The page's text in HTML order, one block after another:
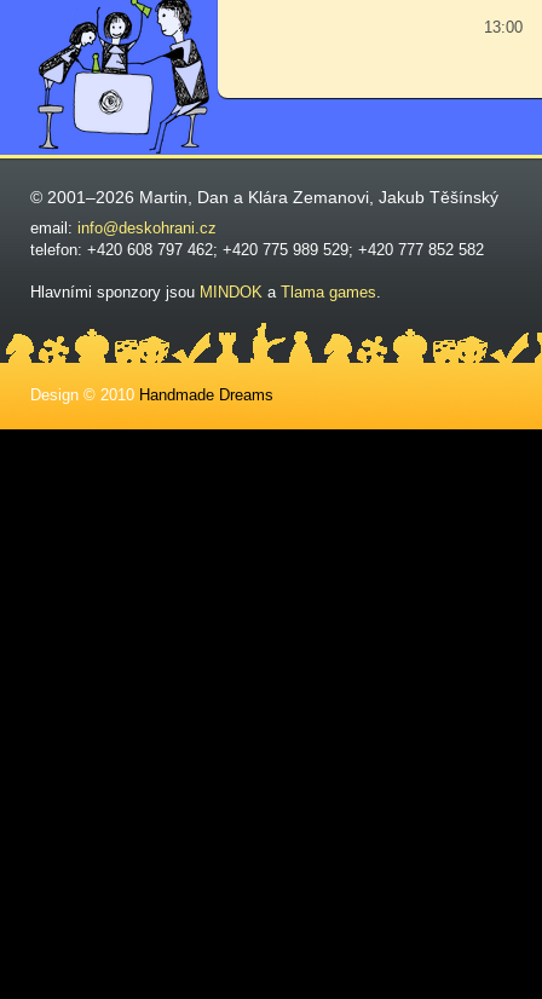
13:00
© 2001–2026 Martin, Dan a Klára Zemanovi, Jakub Těšínský
email: info@deskohrani.cz
telefon: +420 608 797 462; +420 775 989 529; +420 777 852 582
Hlavními sponzory jsou MINDOK a Tlama games.
Design © 2010 Handmade Dreams